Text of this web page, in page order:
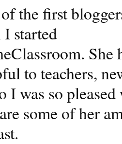
the first
started
She
to teachers,
I was so pleased
some of her